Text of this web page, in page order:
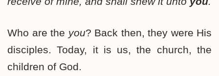
Who are the you? Back then, they were His
disciples. Today, it is us, the church, the
children of God.